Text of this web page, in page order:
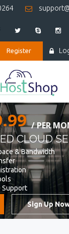
Register
YOUR
& Bandwidth
Support
Sign Up